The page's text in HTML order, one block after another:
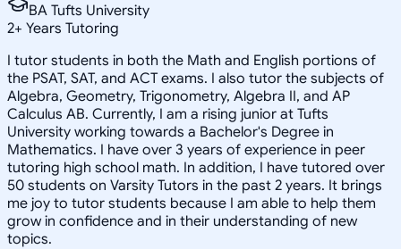
BA Tufts University
2+ Years Tutoring
I tutor students in both the Math and English portions of
the PSAT, SAT, and ACT exams. I also tutor the subjects of
Algebra, Geometry, Trigonometry, Algebra II, and AP
Calculus AB. Currently, I am a rising junior at Tufts
University working towards a Bachelor's Degree in
Mathematics. I have over 3 years of experience in peer
tutoring high school math. In addition, I have tutored over
50 students on Varsity Tutors in the past 2 years. It brings
me joy to tutor students because I am able to help them
grow in confidence and in their understanding of new
topics.